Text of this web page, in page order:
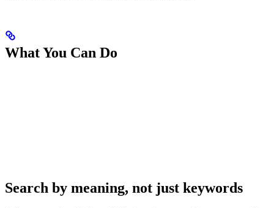
What You Can Do
Search by meaning, not just keywords